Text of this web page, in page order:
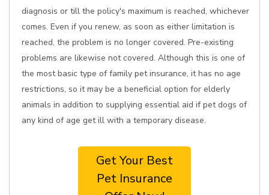
diagnosis or till the policy's maximum is reached, whichever
comes. Even if you renew, as soon as either limitation is
reached, the problem is no longer covered. Pre-existing
problems are likewise not covered. Although this is one of
the most basic type of family pet insurance, it has no age
restrictions, so it may be a beneficial option for elderly
animals in addition to supplying essential aid if pet dogs of
any kind of age get ill with a temporary disease.
Get Your Best
Pet Insurance